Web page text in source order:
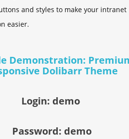
and styles to make your intranet
easier.
Demonstration:
Dolibarr Theme
Login: demo
Password: demo